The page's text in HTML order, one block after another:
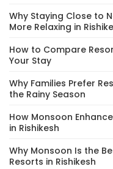
Why Staying Close to
More Relaxing in
How to Compare
Your Stay
Why Families Prefer
the Rainy Season
How Monsoon
in Rishikesh
Why Monsoon Is the
Resorts in Rishikesh